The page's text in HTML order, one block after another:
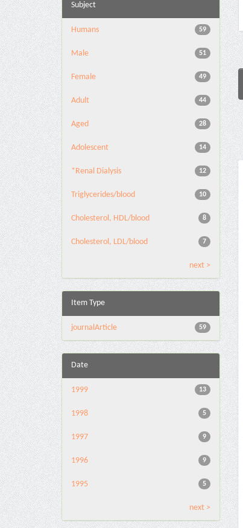
Subject
59
Humans
51
Male
49
Female
44
Adult
28
Aged
14
Adolescent
12
*Renal Dialysis
10
Triglycerides/blood
8
Cholesterol, HDL/blood
7
Cholesterol, LDL/blood
next >
Item Type
59
journalArticle
Date
13
1999
5
1998
9
1997
9
1996
5
1995
next >